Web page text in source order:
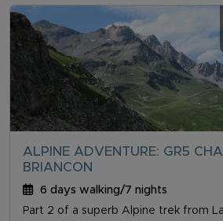
ALPINE ADVENTURE: GR5
BRIANCON
6 days walking/7 nights
Part 2 of a superb Alpine trek from